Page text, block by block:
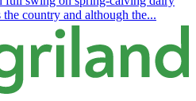
the country and although the...